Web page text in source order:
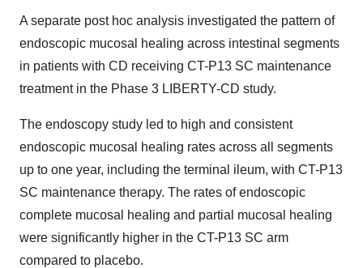
A separate post hoc analysis investigated the pattern of
endoscopic mucosal healing across intestinal segments
in patients with CD receiving CT-P13 SC maintenance
treatment in the Phase 3 LIBERTY-CD study.
The endoscopy study led to high and consistent
endoscopic mucosal healing rates across all segments
up to one year, including the terminal ileum, with CT-P13
SC maintenance therapy. The rates of endoscopic
complete mucosal healing and partial mucosal healing
were significantly higher in the CT-P13 SC arm
compared to placebo.